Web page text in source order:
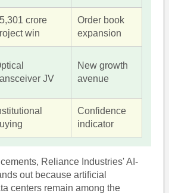
crore
win
Order book
expansion
JV
New growth
avenue
Confidence
indicator
Reliance Industries' AI-
out because artificial
centers remain among the